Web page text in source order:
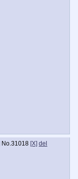
No.31018 [X] del